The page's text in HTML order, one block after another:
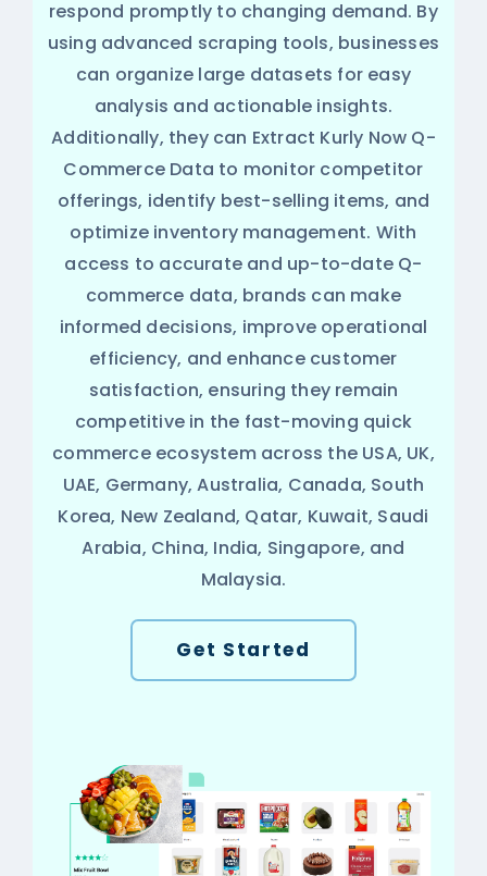
respond promptly to changing demand. By
using advanced scraping tools, businesses
can organize large datasets for easy
analysis and actionable insights.
Additionally, they can Extract Kurly Now Q-
Commerce Data to monitor competitor
offerings, identify best-selling items, and
optimize inventory management. With
access to accurate and up-to-date Q-
commerce data, brands can make
informed decisions, improve operational
efficiency, and enhance customer
satisfaction, ensuring they remain
competitive in the fast-moving quick
commerce ecosystem across the USA, UK,
UAE, Germany, Australia, Canada, South
Korea, New Zealand, Qatar, Kuwait, Saudi
Arabia, China, India, Singapore, and
Malaysia.
Get Started